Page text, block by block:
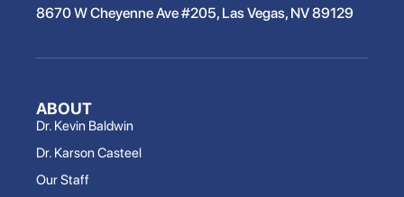
8670 W Cheyenne Ave #205, Las Vegas, NV 89129
ABOUT
Dr. Kevin Baldwin
Dr. Karson Casteel
Our Staff